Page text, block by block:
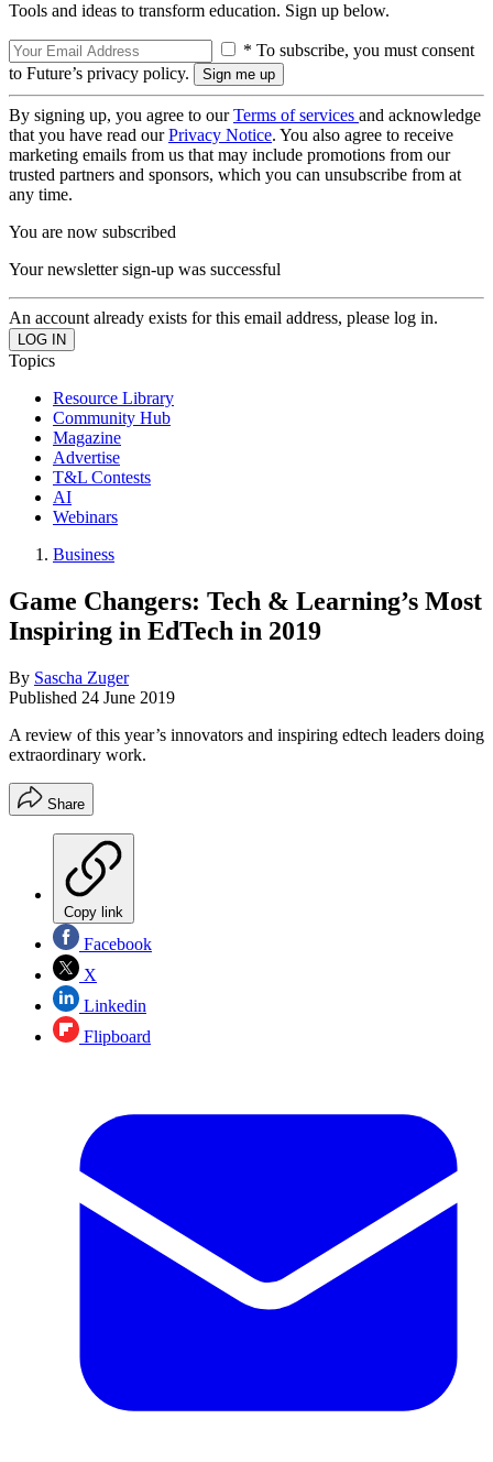
Tools and ideas to transform education. Sign up below.
* To subscribe, you must consent
to Future’s privacy policy.
By signing up, you agree to ourTerms of services and acknowledge
that you have read ourPrivacy Notice. You also agree to receive
marketing emails from us that may include promotions from our
trusted partners and sponsors, which you can unsubscribe from at
any time.
You are now subscribed
Your newsletter sign-up was successful
An account already exists for this email address, please log in.
Topics
Resource Library
Community Hub
Magazine
Advertise
T&L Contests
AI
Webinars
Business
Game Changers: Tech & Learning’s Most
Inspiring in EdTech in 2019
By Sascha Zuger
Published 24 June 2019
A review of this year’s innovators and inspiring edtech leaders doing
extraordinary work.
Share
Copy link
Facebook
X
Linkedin
Flipboard